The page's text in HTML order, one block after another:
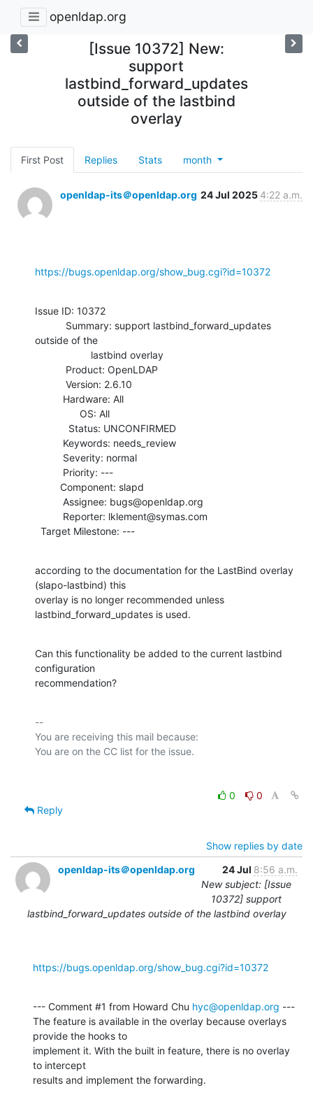
openldap.org
[Issue 10372] New:
support
lastbind_forward_updates
outside of the lastbind
overlay
First Post Replies Stats month
openldap-its＠openldap.org 24 Jul 2025 4:22 a.m.
https://bugs.openldap.org/show_bug.cgi?id=10372
Issue ID: 10372
outside of the
  Target Milestone: ---
according to the documentation for the LastBind overlay
(slapo-lastbind) this
overlay is no longer recommended unless
lastbind_forward_updates is used.
Can this functionality be added to the current lastbind
configuration
recommendation?
--
You are receiving this mail because:
0
0
Reply
Show replies by date
openldap-its＠openldap.org
24 Jul 8:56 a.m.
New subject: [Issue
10372] support
lastbind_forward_updates outside of the lastbind overlay
https://bugs.openldap.org/show_bug.cgi?id=10372
--- Comment #1 from Howard Chu hyc@openldap.org ---
The feature is available in the overlay because overlays
provide the hooks to
implement it. With the built in feature, there is no overlay
to intercept
results and implement the forwarding.